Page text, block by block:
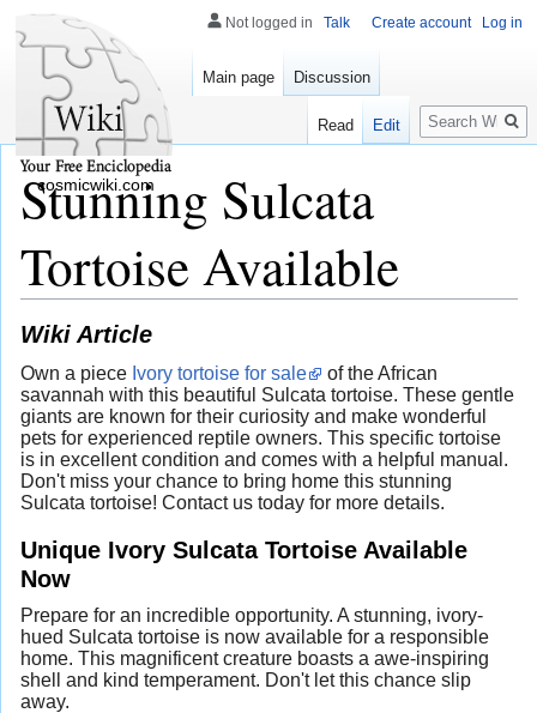
Stunning Sulcata
Tortoise Available
Wiki Article
Own a piece Ivory tortoise for sale
of the African
savannah with this beautiful Sulcata tortoise. These gentle
giants are known for their curiosity and make wonderful
pets for experienced reptile owners. This specific tortoise
is in excellent condition and comes with a helpful manual.
Don't miss your chance to bring home this stunning
Sulcata tortoise! Contact us today for more details.
Unique Ivory Sulcata Tortoise Available
Now
Prepare for an incredible opportunity. A stunning, ivory-
hued Sulcata tortoise is now available for a responsible
home. This magnificent creature boasts a awe-inspiring
shell and kind temperament. Don't let this chance slip
away.
Not logged in Talk Create account Log in
Main page Discussion
Read Edit
Search
cosmicwiki.com